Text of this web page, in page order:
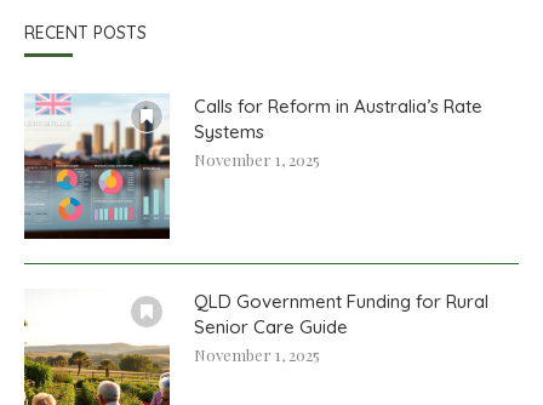
RECENT POSTS
Calls for Reform in Australia’s Rate
Systems
November 1, 2025
QLD Government Funding for Rural
Senior Care Guide
November 1, 2025